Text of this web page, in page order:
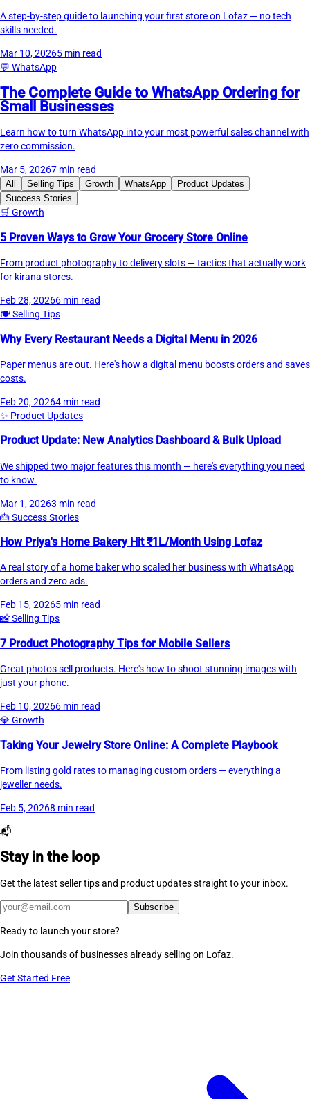
A step-by-step guide to launching your first store on Lofaz — no tech
skills needed.
Mar 10, 20265 min read
💬 WhatsApp
The Complete Guide to WhatsApp Ordering for
Small Businesses
Learn how to turn WhatsApp into your most powerful sales channel with
zero commission.
Mar 5, 20267 min read
All Selling Tips Growth WhatsApp
Product Updates
Success Stories
🛒 Growth
5 Proven Ways to Grow Your Grocery Store Online
From product photography to delivery slots — tactics that actually work
for kirana stores.
Feb 28, 20266 min read
🍽️Selling Tips
Why Every Restaurant Needs a Digital Menu in 2026
Paper menus are out. Here's how a digital menu boosts orders and saves
costs.
Feb 20, 20264 min read
✨ Product Updates
Product Update: New Analytics Dashboard & Bulk Upload
We shipped two major features this month — here's everything you need
to know.
Mar 1, 20263 min read
🎂Success Stories
How Priya's Home Bakery Hit ₹1L/Month Using Lofaz
A real story of a home baker who scaled her business with WhatsApp
orders and zero ads.
Feb 15, 20265 min read
📸Selling Tips
7 Product Photography Tips for Mobile Sellers
Great photos sell products. Here's how to shoot stunning images with
just your phone.
Feb 10, 20266 min read
💎 Growth
Taking Your Jewelry Store Online: A Complete Playbook
From listing gold rates to managing custom orders — everything a
jeweller needs.
Feb 5, 20268 min read
📬
Stay in the loop
Get the latest seller tips and product updates straight to your inbox.
Subscribe
Ready to launch your store?
Join thousands of businesses already selling on Lofaz.
Get Started Free